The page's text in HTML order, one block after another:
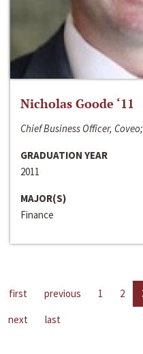
Nicholas Goode ‘11
Chief Business Officer,
GRADUATION YEAR
2011
MAJOR(S)
Finance
first previous 1 2
next
last